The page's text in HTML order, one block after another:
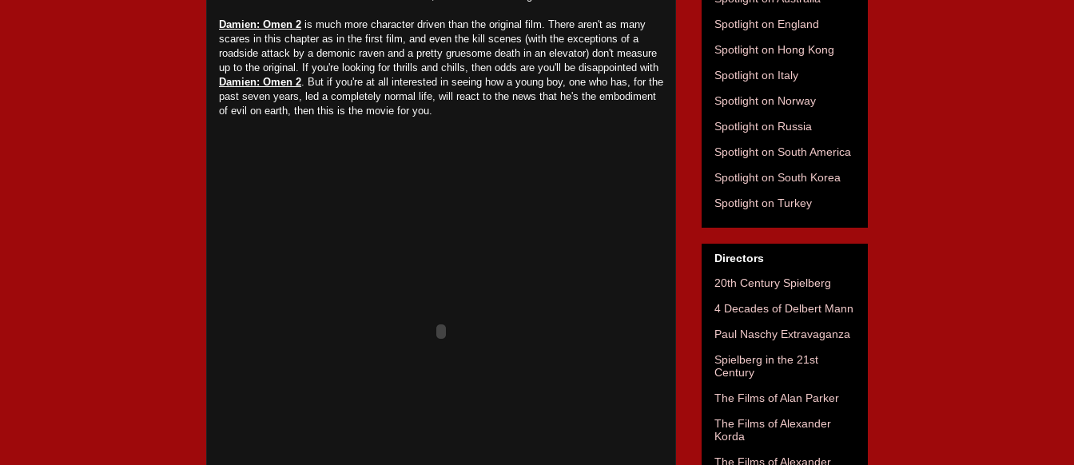
Damien: Omen 2 is much more character driven than the original film. There aren't as many
scares in this chapter as in the first film, and even the kill scenes (with the exceptions of a
roadside attack by a demonic raven and a pretty gruesome death in an elevator) don't measure
up to the original. If you're looking for thrills and chills, then odds are you'll be disappointed with
Damien: Omen 2. But if you're at all interested in seeing how a young boy, one who has, for the
past seven years, led a completely normal life, will react to the news that he's the embodiment
of evil on earth, then this is the movie for you.
Spotlight on England
Spotlight on Hong Kong
Spotlight on Italy
Spotlight on Norway
Spotlight on Russia
Spotlight on South America
Spotlight on South Korea
Spotlight on Turkey
Directors
20th Century Spielberg
4 Decades of Delbert Mann
Paul Naschy Extravaganza
Spielberg in the 21st
Century
The Films of Alan Parker
The Films of Alexander
Korda
The Films of Alexander